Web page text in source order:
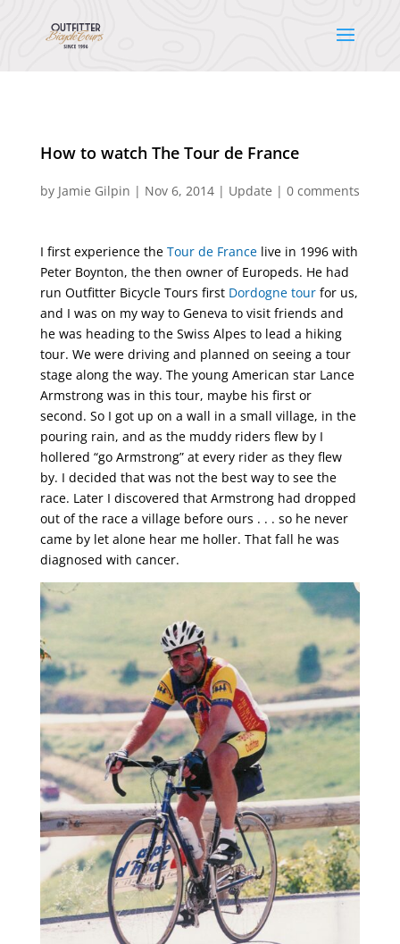
How to watch The Tour de France
by Jamie Gilpin | Nov 6, 2014| Update | 0 comments
I first experience the Tour de Francelive in 1996 with
Peter Boynton, the then owner of Europeds. He had
run Outfitter Bicycle Tours first Dordogne tourfor us,
and I was on my way to Geneva to visit friends and
he was heading to the Swiss Alpes to lead a hiking
tour. We were driving and planned on seeing a tour
stage along the way. The young American star Lance
Armstrong was in this tour, maybe his first or
second. So I got up on a wall in a small village, in the
pouring rain, and as the muddy riders flew by I
hollered “go Armstrong” at every rider as they flew
by. I decided that was not the best way to see the
race. Later I discovered that Armstrong had dropped
out of the race a village before ours . . . so he never
came by let alone hear me holler. That fall he was
diagnosed with cancer.